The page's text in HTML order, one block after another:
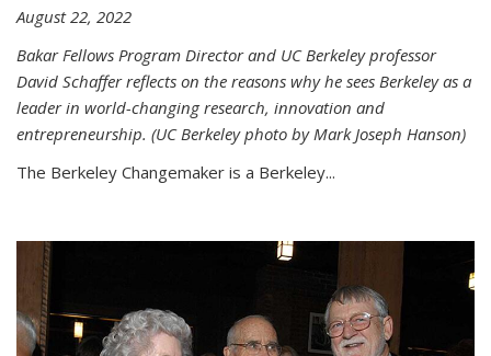
August 22, 2022
Bakar Fellows Program Director and UC Berkeley professor
David Schaffer reflects on the reasons why he sees Berkeley as a
leader in world-changing research, innovation and
entrepreneurship. (UC Berkeley photo by Mark Joseph Hanson)
The Berkeley Changemaker is a Berkeley...